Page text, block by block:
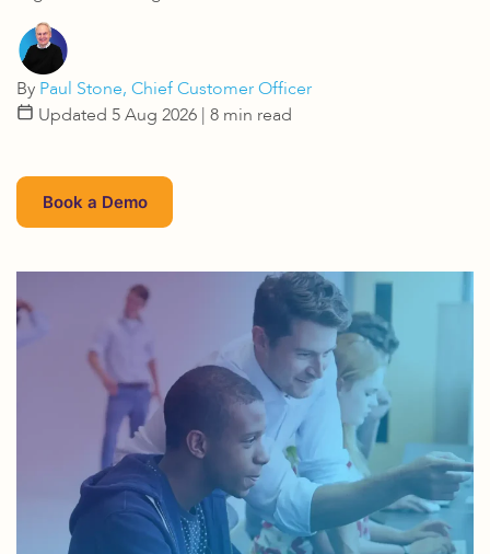
By Paul Stone, Chief Customer Officer
Updated 5 Aug 2026 | 8 min read
Book a Demo